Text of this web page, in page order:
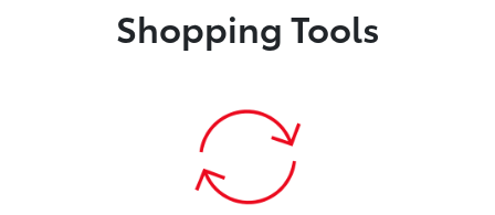
Shopping Tools